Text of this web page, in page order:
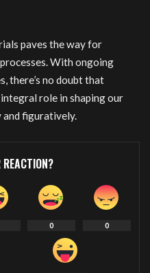
paves the way for
With ongoing
there’s no doubt that
role in shaping our
figuratively.
REACTION?
0 0